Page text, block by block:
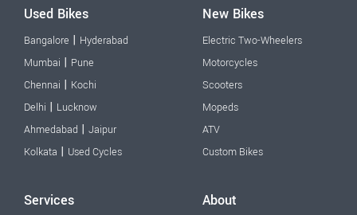
Used Bikes
Bangalore | Hyderabad
Mumbai | Pune
Chennai | Kochi
Delhi | Lucknow
Ahmedabad | Jaipur
Kolkata | Used Cycles
New Bikes
Electric Two-Wheelers
Motorcycles
Scooters
Mopeds
ATV
Custom Bikes
Services About